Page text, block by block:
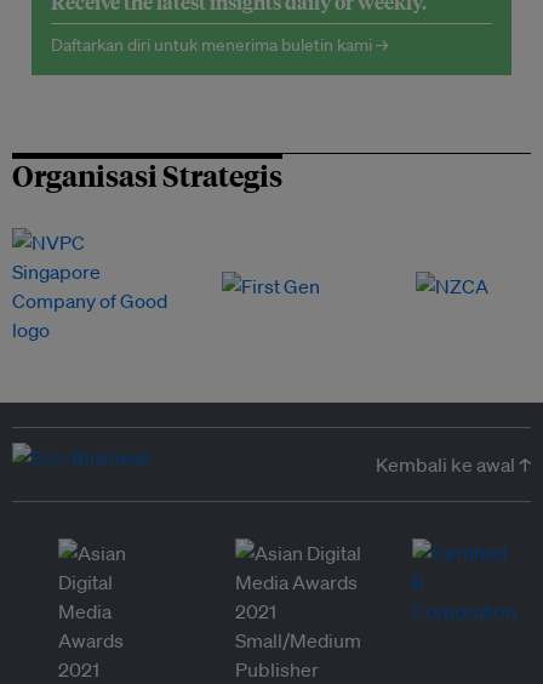
Daftarkan diri untuk menerima buletin kami →
Organisasi Strategis
Kembali ke awal ↑